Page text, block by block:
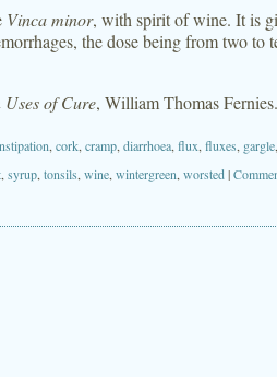
Vinca minor, with spirit of wine. It is
the dose being from two to
of Cure, William Thomas Fernies.
cork cramp diarrhoea flux fluxes gargle
syrup tonsils wine wintergreen worsted|